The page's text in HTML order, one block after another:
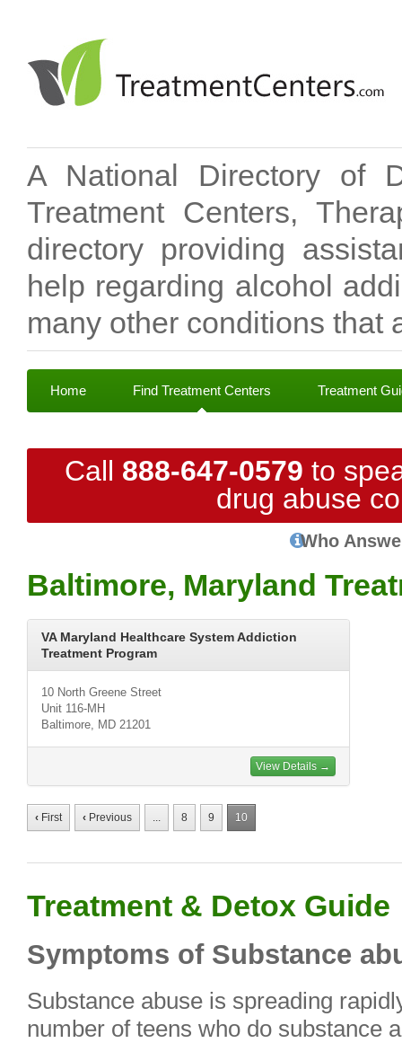
A National Directory of
Treatment Centers,
directory providing
help regarding alcohol
many other conditions that
Home Find Treatment Centers Treatment
Call 888-647-0579 to
drug abuse
Who
Baltimore, Maryland
VA Maryland Healthcare System Addiction
Treatment Program
10 North Greene Street
Unit 116-MH
Baltimore, MD 21201
View Details →
‹ First ‹ Previous ... 8 9 10
Treatment & Detox Guide
Symptoms of Substance
Substance abuse is spreading
number of teens who do substance